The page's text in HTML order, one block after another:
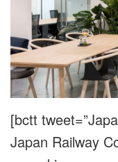
[bctt
Japan Railway